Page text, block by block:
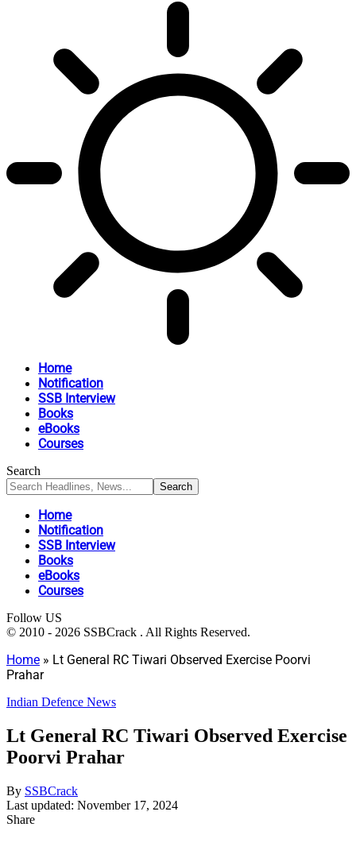
Home
Notification
SSB Interview
Books
eBooks
Courses
Search
Home
Notification
SSB Interview
Books
eBooks
Courses
Follow US
© 2010 - 2026 SSBCrack . All Rights Reserved.
Home » Lt General RC Tiwari Observed Exercise Poorvi
Prahar
Indian Defence News
Lt General RC Tiwari Observed Exercise
Poorvi Prahar
By SSBCrack
Last updated: November 17, 2024
Share